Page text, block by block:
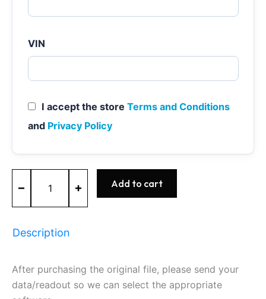
VIN
I accept the store Terms and Conditions
and Privacy Policy
-
-
Add to cart
Description
After purchasing the original file, please send your
data/readout so we can select the appropriate